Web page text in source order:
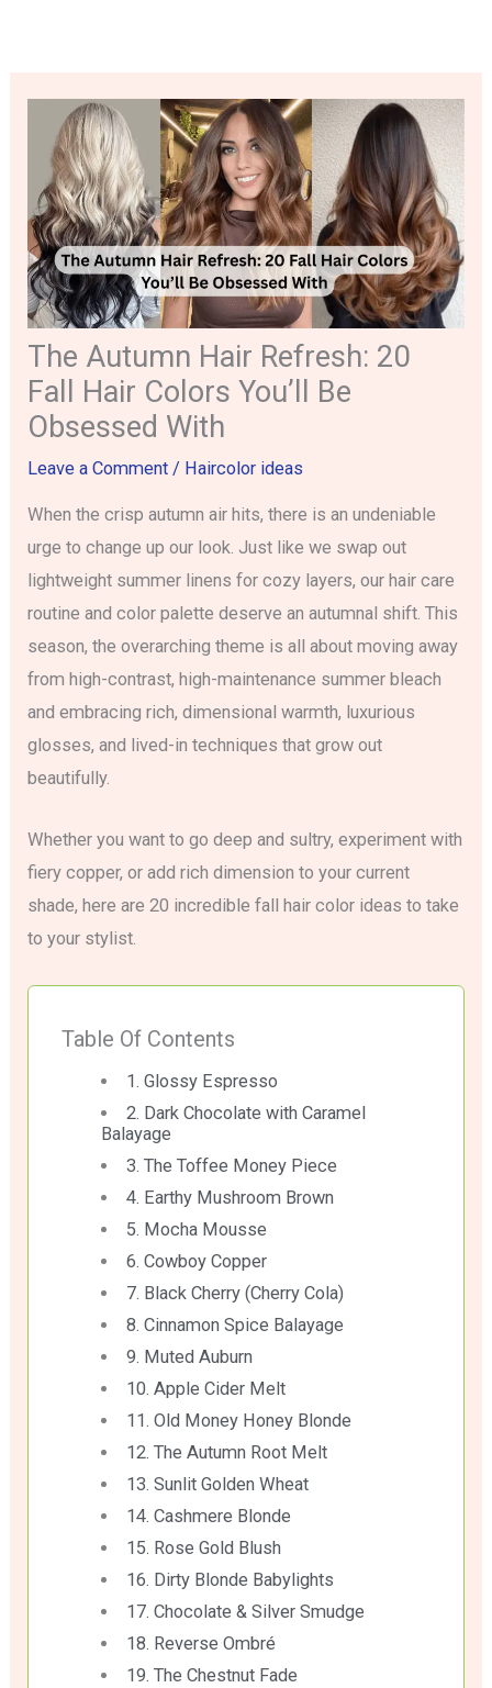
The Autumn Hair Refresh: 20
Fall Hair Colors You’ll Be
Obsessed With
Leave a Comment / Haircolor ideas
When the crisp autumn air hits, there is an undeniable
urge to change up our look. Just like we swap out
lightweight summer linens for cozy layers, our hair care
routine and color palette deserve an autumnal shift. This
season, the overarching theme is all about moving away
from high-contrast, high-maintenance summer bleach
and embracing rich, dimensional warmth, luxurious
glosses, and lived-in techniques that grow out
beautifully.
Whether you want to go deep and sultry, experiment with
fiery copper, or add rich dimension to your current
shade, here are 20 incredible fall hair color ideas to take
to your stylist.
Table Of Contents
1. Glossy Espresso
2. Dark Chocolate with Caramel
Balayage
3. The Toffee Money Piece
4. Earthy Mushroom Brown
5. Mocha Mousse
6. Cowboy Copper
7. Black Cherry (Cherry Cola)
8. Cinnamon Spice Balayage
9. Muted Auburn
10. Apple Cider Melt
11. Old Money Honey Blonde
12. The Autumn Root Melt
13. Sunlit Golden Wheat
14. Cashmere Blonde
15. Rose Gold Blush
16. Dirty Blonde Babylights
17. Chocolate & Silver Smudge
18. Reverse Ombré
19. The Chestnut Fade